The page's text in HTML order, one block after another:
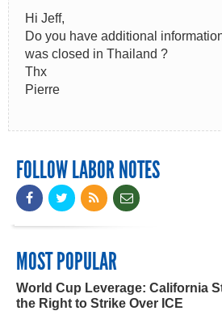
Hi Jeff,
Do you have additional
was closed in Thailand ?
Thx
Pierre
FOLLOW LABOR NOTES
MOST POPULAR
World Cup Leverage: California
the Right to Strike Over ICE